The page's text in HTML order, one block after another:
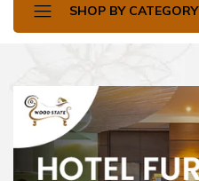
SHOP BY CATEGORY